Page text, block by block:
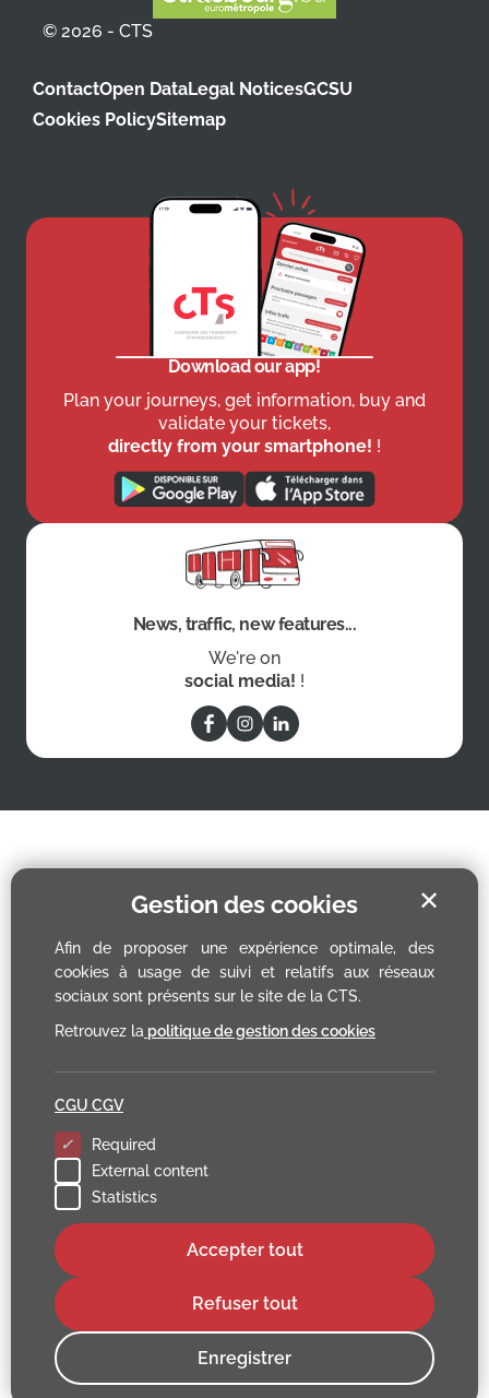
Gestion des cookies
Afin de proposer une expérience optimale, des
cookies à usage de suivi et relatifs aux réseaux
sociaux sont présents sur le site de la CTS.
Retrouvez la politique de gestion des cookies
Required
External content
Statistics
Enregistrer
Refuser tout
Accepter tout
✕
CGU CGV
© 2026 - CTS
ContactOpen DataLegal NoticesGCSU
Cookies PolicySitemap
Download our app!
Plan your journeys, get information, buy and
validate your tickets,
directly from your smartphone! !
News, traffic, new features...
We're on
social media! !